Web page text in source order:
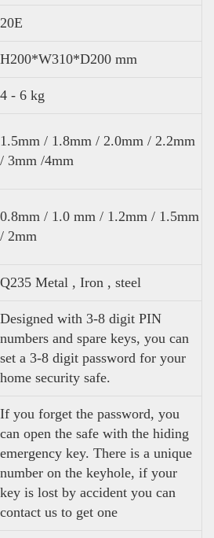
20E
H200*W310*D200 mm
4 - 6 kg
1.5mm / 1.8mm / 2.0mm / 2.2mm
/ 3mm /4mm
0.8mm / 1.0 mm / 1.2mm / 1.5mm
/ 2mm
Q235 Metal , Iron , steel
Designed with 3-8 digit PIN
numbers and spare keys, you can
set a 3-8 digit password for your
home security safe.
If you forget the password, you
can open the safe with the hiding
emergency key. There is a unique
number on the keyhole, if your
key is lost by accident you can
contact us to get one